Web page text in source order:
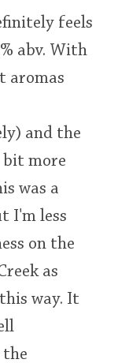
feels
abv. With
aromas
and the
bit more
was a
I'm less
on the
as
way. It